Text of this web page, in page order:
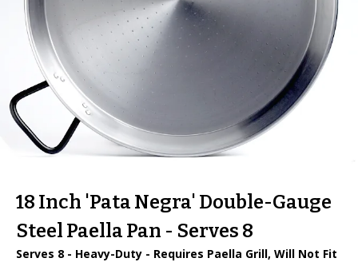
18 Inch 'Pata Negra' Double-Gauge
Steel Paella Pan - Serves 8
Serves 8 - Heavy-Duty - Requires Paella Grill, Will Not Fit